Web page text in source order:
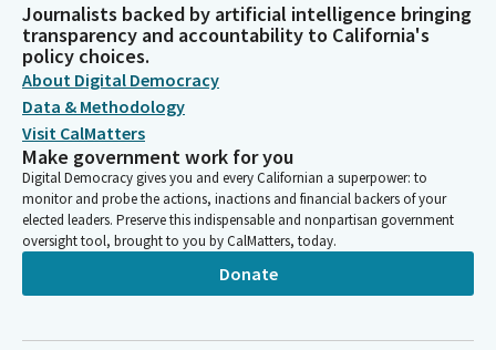
Journalists backed by artificial intelligence bringing
transparency and accountability to California's
policy choices.
About Digital Democracy
Data & Methodology
Visit CalMatters
Make government work for you
Digital Democracy gives you and every Californian a superpower: to
monitor and probe the actions, inactions and financial backers of your
elected leaders. Preserve this indispensable and nonpartisan government
oversight tool, brought to you by CalMatters, today.
Donate